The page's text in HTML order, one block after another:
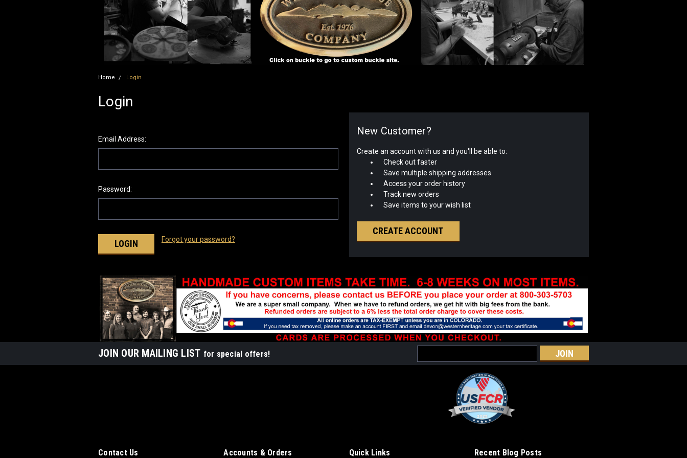
Home Login
Login
Email Address:
Password:
Forgot your password?
New Customer?
Create an account with us and you'll be able to:
Check out faster
Save multiple shipping addresses
Access your order history
Track new orders
Save items to your wish list
CREATE ACCOUNT
JOIN OUR MAILING LIST for special offers!
Address
Contact Us Accounts & Orders Quick Links Recent Blog Posts